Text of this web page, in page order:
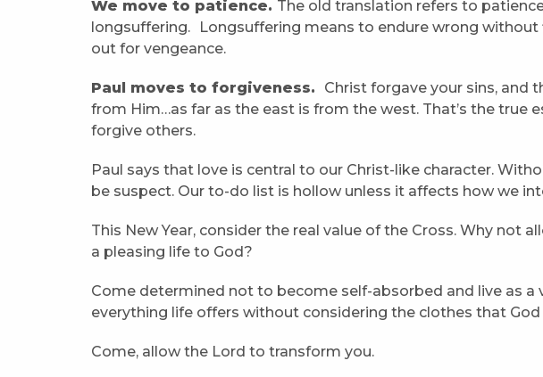
We move to patience. The old translation refers to
longsuffering.
Longsuffering means to endure wrong without
out for vengeance.
Paul moves to forgiveness. Christ forgave your sins, and
from Him…as far as the east is from the west. That’s the true
forgive others.
Paul says that love is central to our Christ-like character.
be suspect. Our to-do list is hollow unless it affects how we
This New Year, consider the real value of the Cross. Why not
a pleasing life to God?
Come determined not to become self-absorbed and live as a
everything life offers without considering the clothes that God
Come, allow the Lord to transform you.